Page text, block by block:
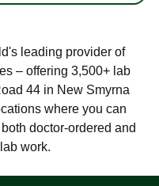
leading provider of
– offering 3,500+ lab
44 in New Smyrna
where you can
doctor-ordered and
work.